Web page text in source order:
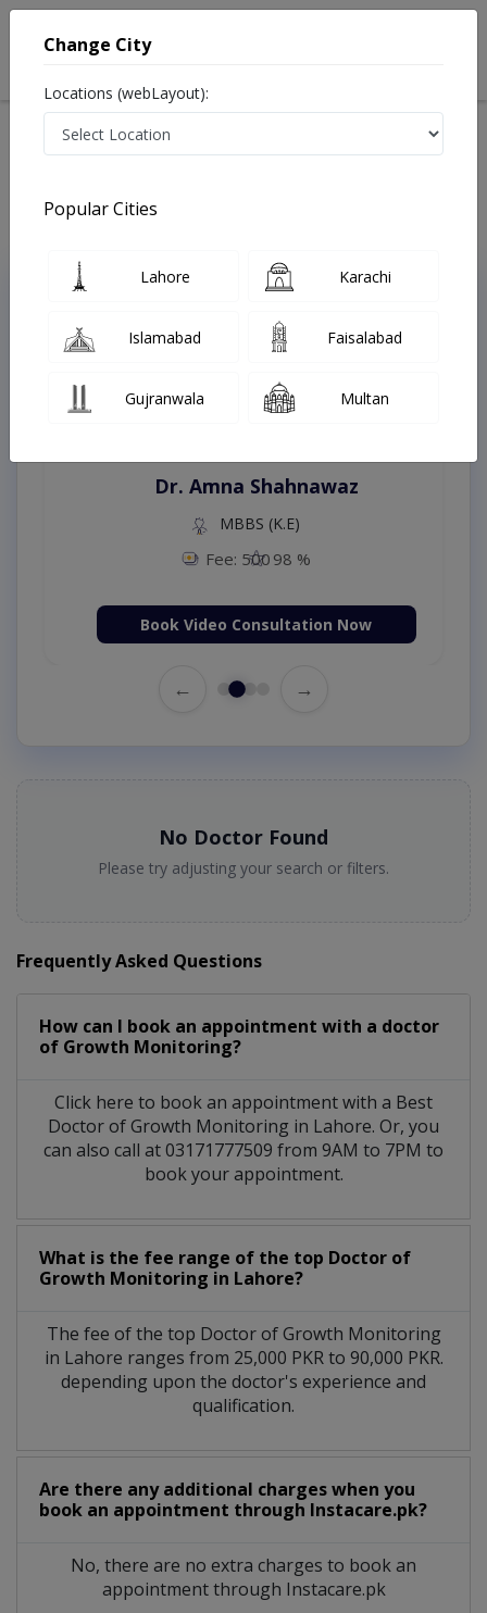
Treatments Lahore
Top Online Doctors This Week
Instant Appointment Available
Dr. Amna Shahnawaz
MBBS (K.E)
Fee: 500 98 %
Book Video Consultation Now
← →
No Doctor Found
Please try adjusting your search or filters.
Frequently Asked Questions
How can I book an appointment with a doctor
of Growth Monitoring?
Click here to book an appointment with a Best
Doctor of Growth Monitoring in Lahore. Or, you
can also call at 03171777509 from 9AM to 7PM to
book your appointment.
What is the fee range of the top Doctor of
Growth Monitoring in Lahore?
The fee of the top Doctor of Growth Monitoring
in Lahore ranges from 25,000 PKR to 90,000 PKR.
depending upon the doctor's experience and
qualification.
Are there any additional charges when you
book an appointment through Instacare.pk?
No, there are no extra charges to book an
appointment through Instacare.pk
Change City
Locations (webLayout):
Popular Cities
Lahore Karachi
Islamabad Faisalabad
Gujranwala Multan